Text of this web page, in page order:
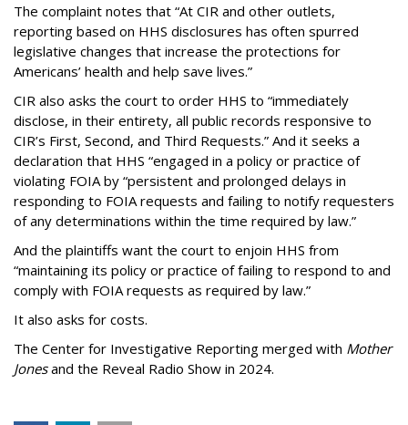
The complaint notes that “At CIR and other outlets,
reporting based on HHS disclosures has often spurred
legislative changes that increase the protections for
Americans’ health and help save lives.”
CIR also asks the court to order HHS to “immediately
disclose, in their entirety, all public records responsive to
CIR’s First, Second, and Third Requests.” And it seeks a
declaration that HHS “engaged in a policy or practice of
violating FOIA by “persistent and prolonged delays in
responding to FOIA requests and failing to notify requesters
of any determinations within the time required by law.”
And the plaintiffs want the court to enjoin HHS from
“maintaining its policy or practice of failing to respond to and
comply with FOIA requests as required by law.”
It also asks for costs.
The Center for Investigative Reporting merged with Mother
Jonesand the Reveal Radio Show in 2024.